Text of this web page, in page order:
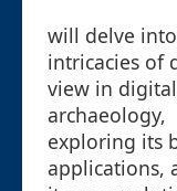
will delve
intricacies of
view in digital
archaeology,
exploring its
applications,